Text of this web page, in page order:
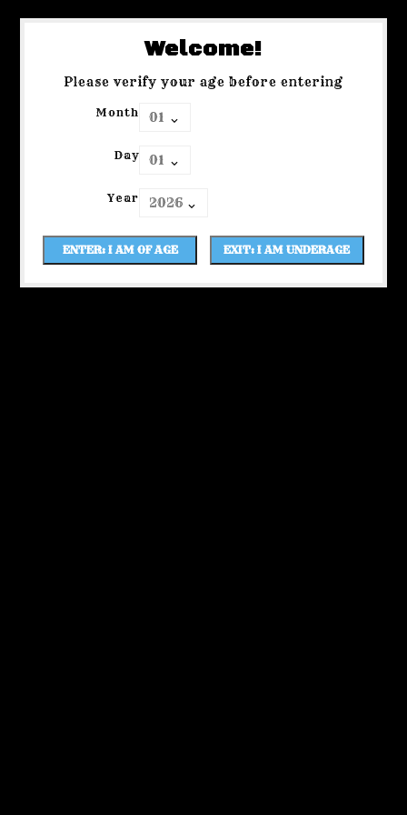
Welcome!
Please verify your age before entering
Month
Day
Year